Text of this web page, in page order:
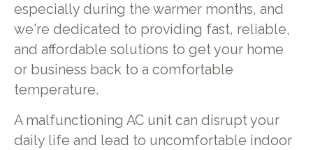
especially during the warmer months, and
we're dedicated to providing fast, reliable,
and affordable solutions to get your home
or business back to a comfortable
temperature.
A malfunctioning AC unit can disrupt your
daily life and lead to uncomfortable indoor